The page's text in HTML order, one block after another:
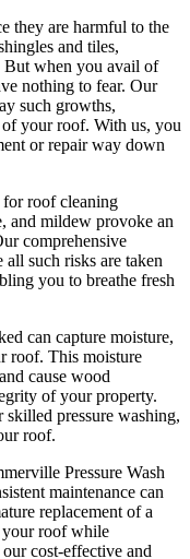
they are harmful to the
and tiles,
But when you avail of
nothing to fear. Our
such growths,
your roof. With us, you
or repair way down
forroof cleaning
and mildew provoke an
comprehensive
all such risks are taken
you to breathe fresh
can capture moisture,
roof. This moisture
cause wood
of your property.
pressure washing,
roof.
Pressure Wash
maintenance can
replacement of a
your roof while
cost-effective and